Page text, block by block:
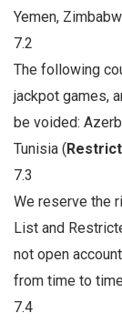
Yemen,
7.2
The following
jackpot games,
be voided:
Tunisia (
7.3
We reserve the
List and
not open
from time to
7.4